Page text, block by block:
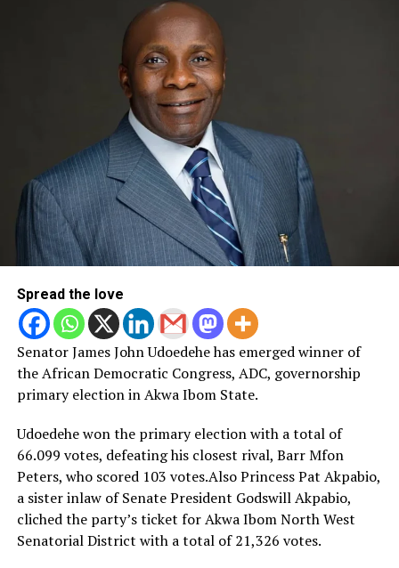
Spread the love
Senator James John Udoedehe has emerged winner of
the African Democratic Congress, ADC, governorship
primary election in Akwa Ibom State.
Udoedehe won the primary election with a total of
66.099 votes, defeating his closest rival, Barr Mfon
Peters, who scored 103 votes.Also Princess Pat Akpabio,
a sister inlaw of Senate President Godswill Akpabio,
cliched the party’s ticket for Akwa Ibom North West
Senatorial District with a total of 21,326 votes.